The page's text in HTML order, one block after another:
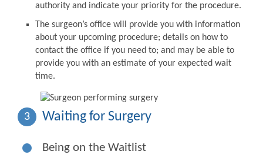
authority and indicate your priority for the procedure.
The surgeon’s office will provide you with information
about your upcoming procedure; details on how to
contact the office if you need to; and may be able to
provide you with an estimate of your expected wait
time.
3 Waiting for Surgery
Being on the Waitlist